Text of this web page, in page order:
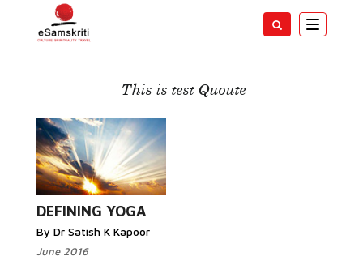
Toggle
This is test Quoute
DEFINING YOGA
By Dr Satish K Kapoor
June 2016